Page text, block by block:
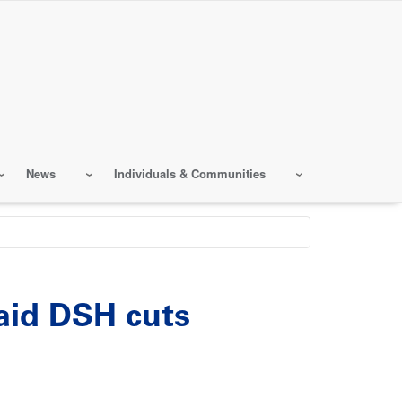
News Individuals & Communities
DSH cuts